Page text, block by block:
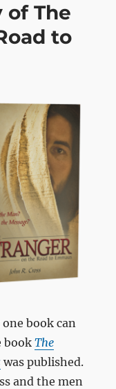
of The
to
book can
bookThe
was published.
and the men